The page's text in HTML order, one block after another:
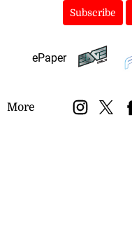
Subscribe
ePaper
More